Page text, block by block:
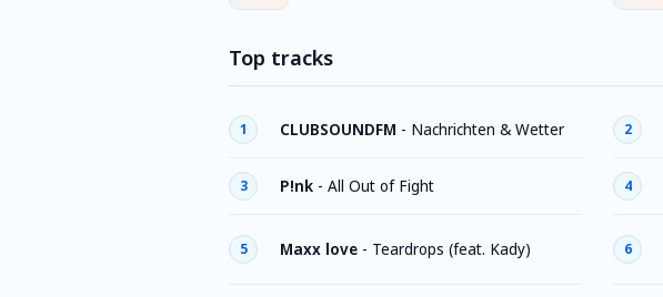
Top tracks
1 CLUBSOUNDFM - Nachrichten & Wetter 2
3 P!nk - All Out of Fight 4
5 Maxx love - Teardrops (feat. Kady) 6